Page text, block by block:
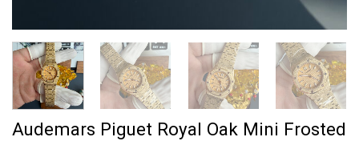
Audemars Piguet Royal Oak Mini Frosted